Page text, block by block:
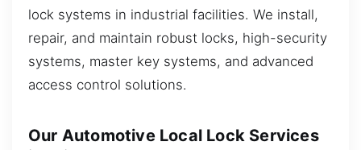
lock systems in industrial facilities. We install,
repair, and maintain robust locks, high-security
systems, master key systems, and advanced
access control solutions.
Our Automotive Local Lock Services